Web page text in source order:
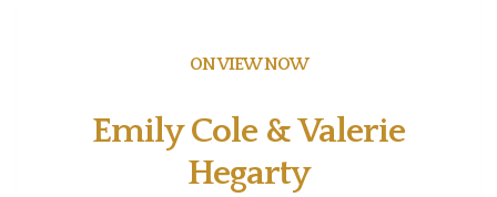
ON VIEW NOW
Emily Cole & Valerie
Hegarty